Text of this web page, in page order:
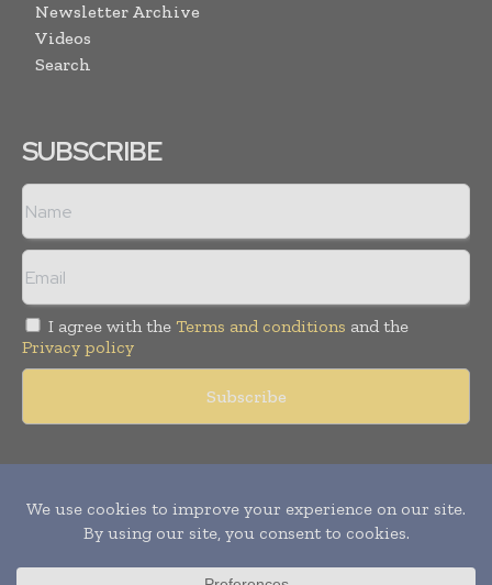
Newsletter Archive
Videos
Search
SUBSCRIBE
I agree with the Terms and conditions and the
Privacy policy
Copyright © 2011 - 2026World Construction Today. All rights
reserved. Publication of Leo Marcom Pvt Ltd.